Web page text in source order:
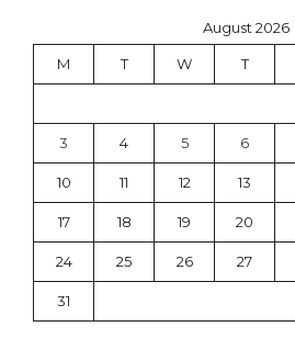
August 2026
M T W T
3 4 5 6
10 11 12 13
17 18 19 20
24 25 26 27
31